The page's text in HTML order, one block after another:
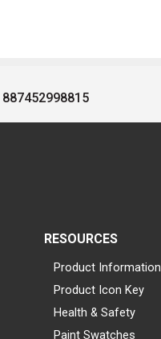
887452998815
RESOURCES
Product Information
Product Icon Key
Health & Safety
Paint Swatches